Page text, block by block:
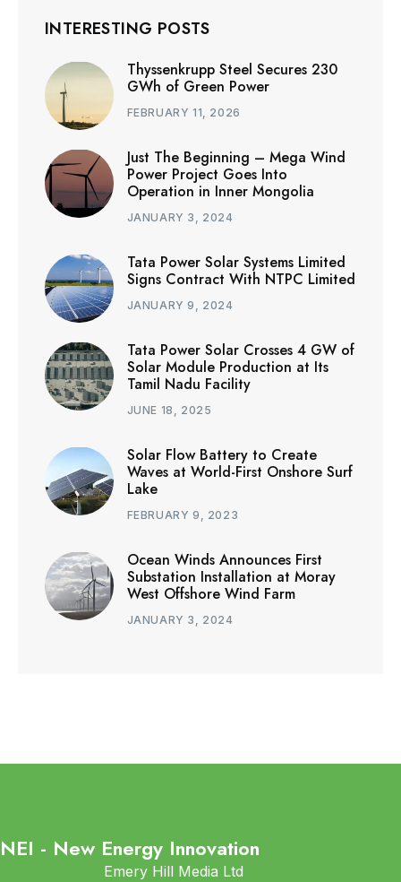
INTERESTING POSTS
Thyssenkrupp Steel Secures 230
GWh of Green Power
FEBRUARY 11, 2026
Just The Beginning – Mega Wind
Power Project Goes Into
Operation in Inner Mongolia
JANUARY 3, 2024
Tata Power Solar Systems Limited
Signs Contract With NTPC Limited
JANUARY 9, 2024
Tata Power Solar Crosses 4 GW of
Solar Module Production at Its
Tamil Nadu Facility
JUNE 18, 2025
Solar Flow Battery to Create
Waves at World-First Onshore Surf
Lake
FEBRUARY 9, 2023
Ocean Winds Announces First
Substation Installation at Moray
West Offshore Wind Farm
JANUARY 3, 2024
NEI - New Energy Innovation
Emery Hill Media Ltd